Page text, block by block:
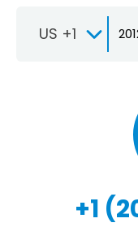
US +1
+1